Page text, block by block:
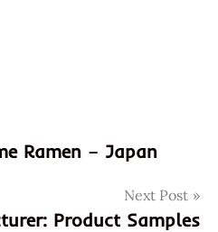
Ramen – Japan
Next Post
Product Samples